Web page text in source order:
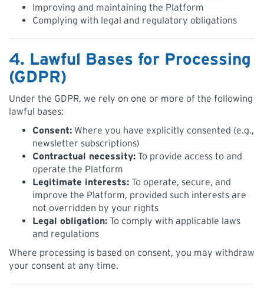
Improving and maintaining the Platform
Complying with legal and regulatory obligations
4. Lawful Bases for Processing
(GDPR)
Under the GDPR, we rely on one or more of the following
lawful bases:
Consent: Where you have explicitly consented (e.g.,
newsletter subscriptions)
Contractual necessity: To provide access to and
operate the Platform
Legitimate interests: To operate, secure, and
improve the Platform, provided such interests are
not overridden by your rights
Legal obligation: To comply with applicable laws
and regulations
Where processing is based on consent, you may withdraw
your consent at any time.